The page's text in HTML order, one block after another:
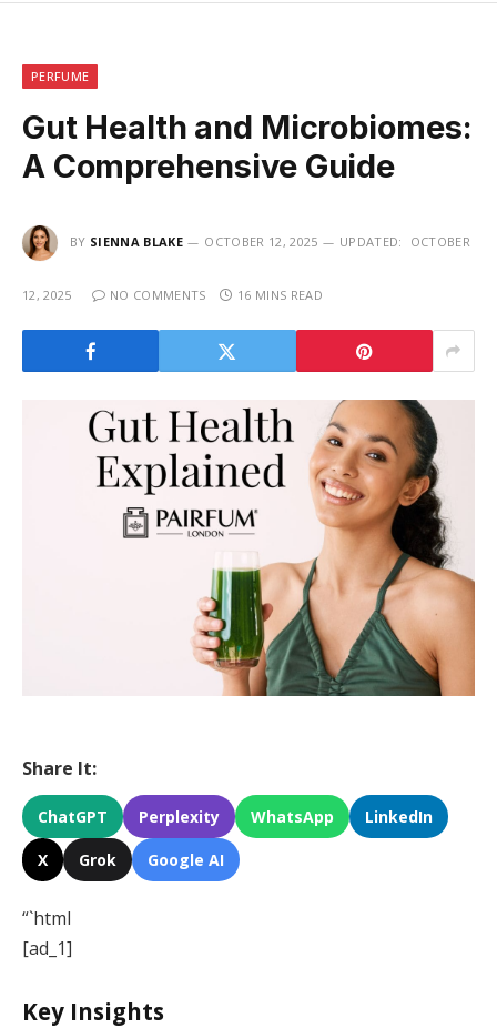
PERFUME
Gut Health and Microbiomes:
A Comprehensive Guide
BY SIENNA BLAKE OCTOBER 12, 2025 UPDATED: OCTOBER
12, 2025 NO COMMENTS 16 MINS READ
Share It:
ChatGPT Perplexity WhatsApp LinkedIn
X Grok Google AI
“`html
[ad_1]
Key Insights